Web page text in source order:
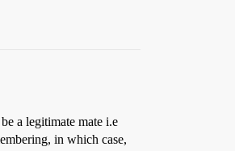
a legitimate mate i.e
in which case,